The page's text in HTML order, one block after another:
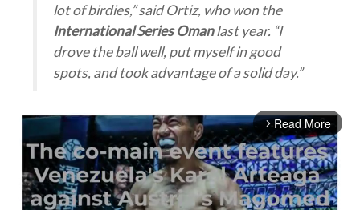
lot of birdies,”said Ortiz, who won the
International Series Omanlast year. “I
drove the ball well, put myself in good
spots, and took advantage of a solid day.”
arrow_forward_ios Read More